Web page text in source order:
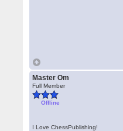
Master Om
Full Member
Offline
I Love ChessPublishing!